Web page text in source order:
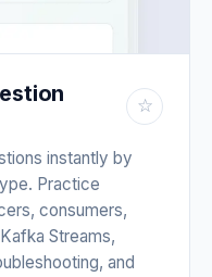
☆
instantly by
Practice
consumers,
Streams,
and